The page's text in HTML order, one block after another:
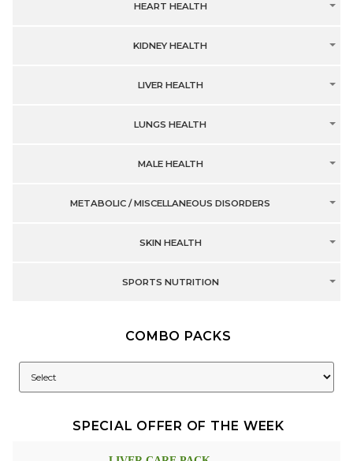
HEART HEALTH
KIDNEY HEALTH
LIVER HEALTH
LUNGS HEALTH
MALE HEALTH
METABOLIC / MISCELLANEOUS DISORDERS
SKIN HEALTH
SPORTS NUTRITION
COMBO PACKS
SPECIAL OFFER OF THE WEEK